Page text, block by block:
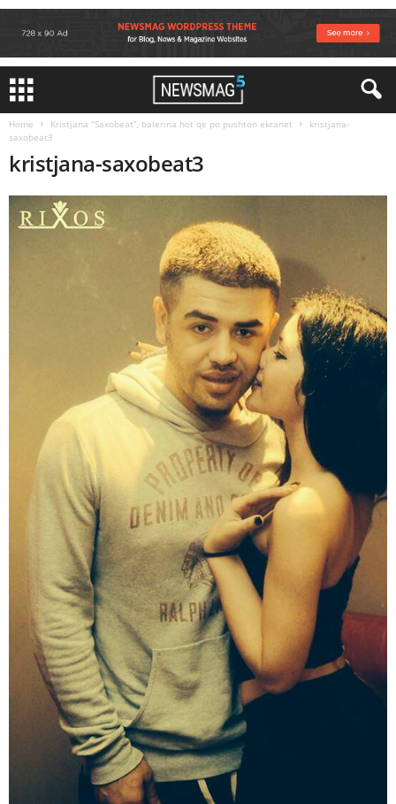
Home Kristjana “Saxobeat”, balerina hot qe po pushton ekranet
kristjana-
saxobeat3
kristjana-saxobeat3